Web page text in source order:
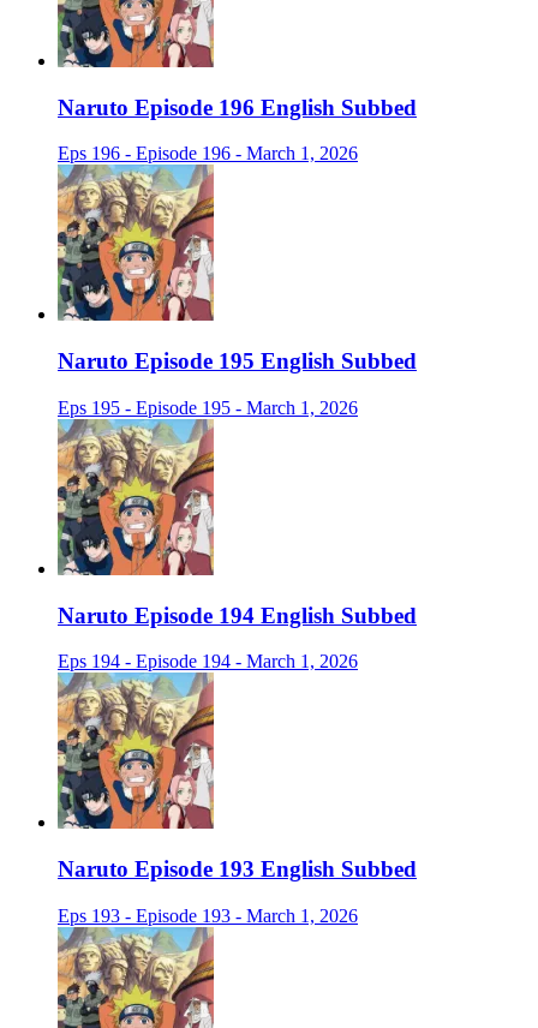
Naruto Episode 196 English Subbed
Eps 196 - Episode 196 - March 1, 2026
Naruto Episode 195 English Subbed
Eps 195 - Episode 195 - March 1, 2026
Naruto Episode 194 English Subbed
Eps 194 - Episode 194 - March 1, 2026
Naruto Episode 193 English Subbed
Eps 193 - Episode 193 - March 1, 2026